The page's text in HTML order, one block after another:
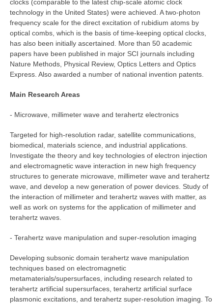
clocks (comparable to the latest chip-scale atomic clock
technology in the United States) were achieved. A two-photon
frequency scale for the direct excitation of rubidium atoms by
optical combs, which is the basis of time-keeping optical clocks,
has also been initially ascertained. More than 50 academic
papers have been published in major SCI journals including
Nature Methods, Physical Review, Optics Letters and Optics
Express. Also awarded a number of national invention patents.
Main Research Areas
- Microwave, millimeter wave and terahertz electronics
Targeted for high-resolution radar, satellite communications,
biomedical, materials science, and industrial applications.
Investigate the theory and key technologies of electron injection
and electromagnetic wave interaction in new high frequency
structures to generate microwave, millimeter wave and terahertz
wave, and develop a new generation of power devices. Study of
the interaction of millimeter and terahertz waves with matter, as
well as work on systems for the application of millimeter and
terahertz waves.
- Terahertz wave manipulation and super-resolution imaging
Developing subsonic domain terahertz wave manipulation
techniques based on electromagnetic
metamaterials/supersurfaces, including research related to
terahertz artificial supersurfaces, terahertz artificial surface
plasmonic excitations, and terahertz super-resolution imaging. To